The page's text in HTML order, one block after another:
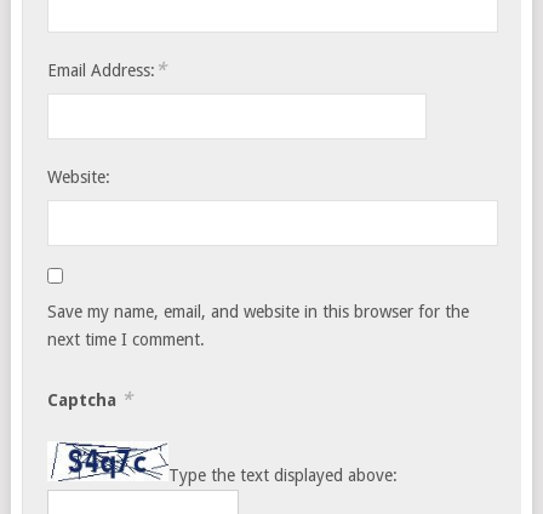
Email Address: *
Website:
Save my name, email, and website in this browser for the
next time I comment.
Captcha *
Type the text displayed above: